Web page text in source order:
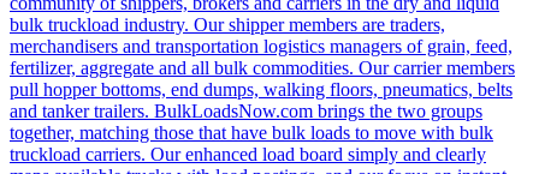
bulk truckload industry. Our shipper members are traders,
merchandisers and transportation logistics managers of grain, feed,
fertilizer, aggregate and all bulk commodities. Our carrier members
pull hopper bottoms, end dumps, walking floors, pneumatics, belts
and tanker trailers. BulkLoadsNow.com brings the two groups
together, matching those that have bulk loads to move with bulk
truckload carriers. Our enhanced load board simply and clearly